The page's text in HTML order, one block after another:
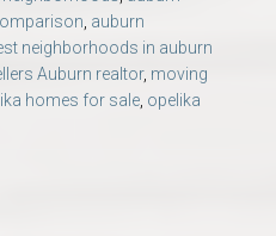
auburn
neighborhoods in auburn
Auburn realtor, moving
homes for sale opelika